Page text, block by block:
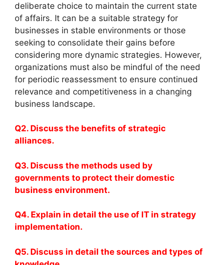
deliberate choice to maintain the current state
of affairs. It can be a suitable strategy for
businesses in stable environments or those
seeking to consolidate their gains before
considering more dynamic strategies. However,
organizations must also be mindful of the need
for periodic reassessment to ensure continued
relevance and competitiveness in a changing
business landscape.
Q2. Discuss the benefits of strategic
alliances.
Q3. Discuss the methods used by
governments to protect their domestic
business environment.
Q4. Explain in detail the use of IT in strategy
implementation.
Q5. Discuss in detail the sources and types of